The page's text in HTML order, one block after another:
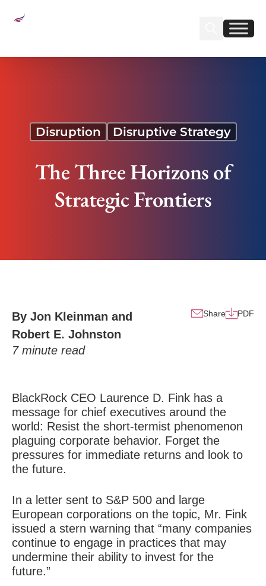
Find us on
Find us on
Disruption Disruptive Strategy
The Three Horizons of
Strategic Frontiers
By Jon Kleinman and
Robert E. Johnston
7minute read
Share PDF
BlackRock CEO Laurence D. Fink has a
message for chief executives around the
world: Resist the short-termist phenomenon
plaguing corporate behavior. Forget the
pressures for immediate returns and look to
the future.
In a letter sent to S&P 500 and large
European corporations on the topic, Mr. Fink
issued a stern warning that “many companies
continue to engage in practices that may
undermine their ability to invest for the
future.”